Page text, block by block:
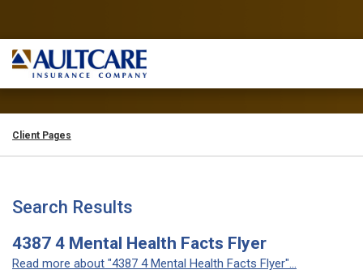
Client Pages
Search Results
4387 4 Mental Health Facts Flyer
Read more about "4387 4 Mental Health Facts Flyer"...